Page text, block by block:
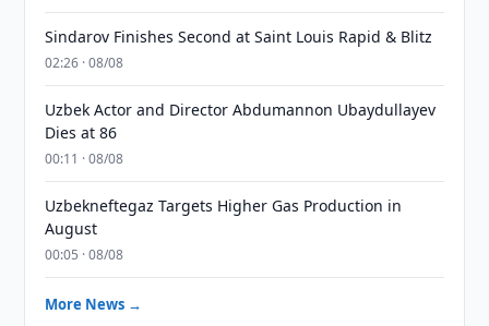
Sindarov Finishes Second at Saint Louis Rapid & Blitz
02:26 · 08/08
Uzbek Actor and Director Abdumannon Ubaydullayev
Dies at 86
00:11 · 08/08
Uzbekneftegaz Targets Higher Gas Production in
August
00:05 · 08/08
More News →